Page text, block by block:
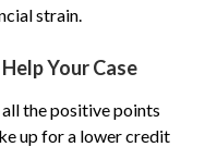
strain.
Your Case
the positive points
up for a lower credit